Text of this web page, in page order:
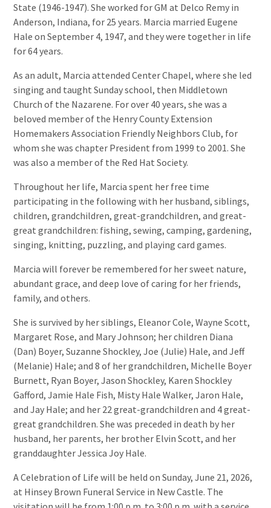
State (1946-1947). She worked for GM at Delco Remy in
Anderson, Indiana, for 25 years. Marcia married Eugene
Hale on September 4, 1947, and they were together in life
for 64 years.
As an adult, Marcia attended Center Chapel, where she led
singing and taught Sunday school, then Middletown
Church of the Nazarene. For over 40 years, she was a
beloved member of the Henry County Extension
Homemakers Association Friendly Neighbors Club, for
whom she was chapter President from 1999 to 2001. She
was also a member of the Red Hat Society.
Throughout her life, Marcia spent her free time
participating in the following with her husband, siblings,
children, grandchildren, great-grandchildren, and great-
great grandchildren: fishing, sewing, camping, gardening,
singing, knitting, puzzling, and playing card games.
Marcia will forever be remembered for her sweet nature,
abundant grace, and deep love of caring for her friends,
family, and others.
She is survived by her siblings, Eleanor Cole, Wayne Scott,
Margaret Rose, and Mary Johnson; her children Diana
(Dan) Boyer, Suzanne Shockley, Joe (Julie) Hale, and Jeff
(Melanie) Hale; and 8 of her grandchildren, Michelle Boyer
Burnett, Ryan Boyer, Jason Shockley, Karen Shockley
Gafford, Jamie Hale Fish, Misty Hale Walker, Jaron Hale,
and Jay Hale; and her 22 great-grandchildren and 4 great-
great grandchildren. She was preceded in death by her
husband, her parents, her brother Elvin Scott, and her
granddaughter Jessica Joy Hale.
A Celebration of Life will be held on Sunday, June 21, 2026,
at Hinsey Brown Funeral Service in New Castle. The